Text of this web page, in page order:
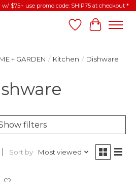
$75+ use promo code: SHIP75 at checkout *
Wish List
Cart
+ GARDEN / Kitchen / Dishware
filters
Sort by Most viewed